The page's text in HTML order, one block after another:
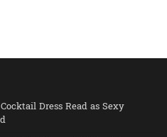
Dress Read as Sexy